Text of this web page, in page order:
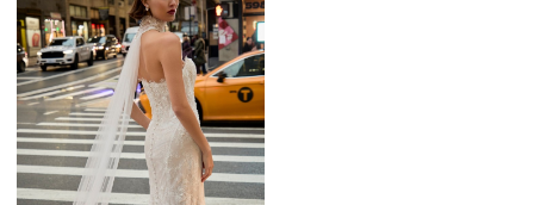
#4a8500ced6
to
end